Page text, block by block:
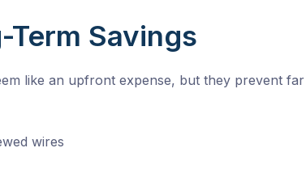
Savings
like an upfront expense, but they prevent
wires